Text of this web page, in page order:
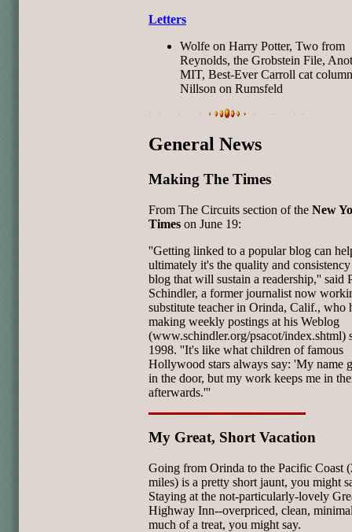
Letters
Wolfe on Harry Potter, Two from
Reynolds, the Grobstein File,
MIT, Best-Ever Carroll cat
Nillson on Rumsfeld
General News
Making The Times
From The Circuits section of the New
Times on June 19:
''Getting linked to a popular blog can
ultimately it's the quality and
blog that will sustain a readership,'' said
Schindler, a former journalist now
substitute teacher in Orinda, Calif., who
making weekly postings at his Weblog
(www.schindler.org/psacot/index.shtml)
1998. ''It's like what children of famous
Hollywood stars always say: 'My name
in the door, but my work keeps me in
afterwards.'''
My Great, Short Vacation
Going from Orinda to the Pacific Coast
miles) is a pretty short jaunt, you might
Staying at the not-particularly-lovely
Highway Inn--overpriced, clean,
much of a treat, you might say.